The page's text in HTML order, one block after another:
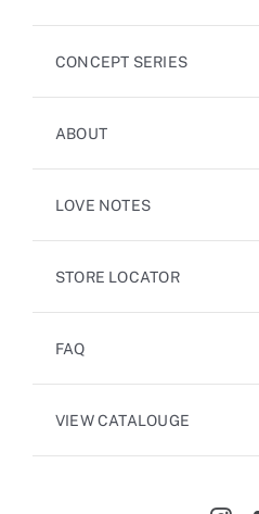
CONCEPT SERIES
ABOUT
LOVE NOTES
STORE LOCATOR
FAQ
VIEW CATALOUGE